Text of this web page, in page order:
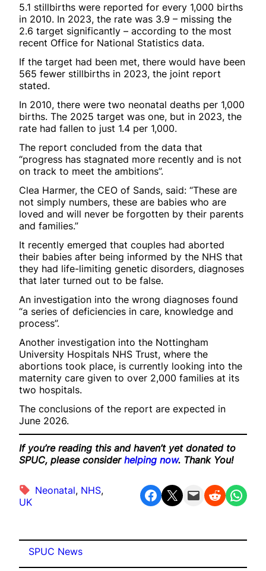
5.1 stillbirths were reported for every 1,000 births
in 2010. In 2023, the rate was 3.9 – missing the
2.6 target significantly – according to the most
recent Office for National Statistics data.
If the target had been met, there would have been
565 fewer stillbirths in 2023, the joint report
stated.
In 2010, there were two neonatal deaths per 1,000
births. The 2025 target was one, but in 2023, the
rate had fallen to just 1.4 per 1,000.
The report concluded from the data that
“progress has stagnated more recently and is not
on track to meet the ambitions”.
Clea Harmer, the CEO of Sands, said: “These are
not simply numbers, these are babies who are
loved and will never be forgotten by their parents
and families.”
It recently emerged that couples had aborted
their babies after being informed by the NHS that
they had life-limiting genetic disorders, diagnoses
that later turned out to be false.
An investigation into the wrong diagnoses found
“a series of deficiencies in care, knowledge and
process”.
Another investigation into the Nottingham
University Hospitals NHS Trust, where the
abortions took place, is currently looking into the
maternity care given to over 2,000 families at its
two hospitals.
The conclusions of the report are expected in
June 2026.
If you’re reading this and haven’t yet donated to
SPUC, please consider helping now. Thank You!
Neonatal, NHS
UK
Share on Facebook Share on X Email this Page Share on Reddit Share on WhatsApp
SPUC News